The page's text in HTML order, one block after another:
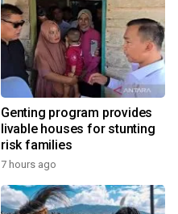
Genting program provides
livable houses for stunting
risk families
7 hours ago